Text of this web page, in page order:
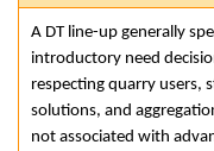
A DT line-up generally
introductory need
respecting quarry users,
solutions, and
not associated with